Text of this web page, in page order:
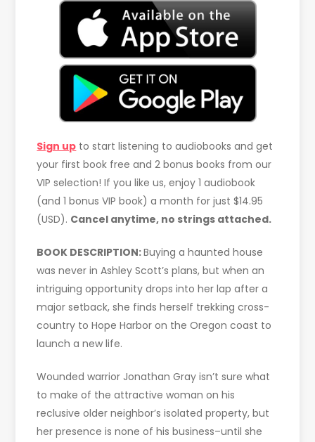
Sign up to start listening to audiobooks and get
your first book free and 2 bonus books from our
VIP selection! If you like us, enjoy 1 audiobook
(and 1 bonus VIP book) a month for just $14.95
(USD). Cancel anytime, no strings attached.
BOOK DESCRIPTION:Buying a haunted house
was never in Ashley Scott’s plans, but when an
intriguing opportunity drops into her lap after a
major setback, she finds herself trekking cross-
country to Hope Harbor on the Oregon coast to
launch a new life.
Wounded warrior Jonathan Gray isn’t sure what
to make of the attractive woman on his
reclusive older neighbor’s isolated property, but
her presence is none of his business–until she